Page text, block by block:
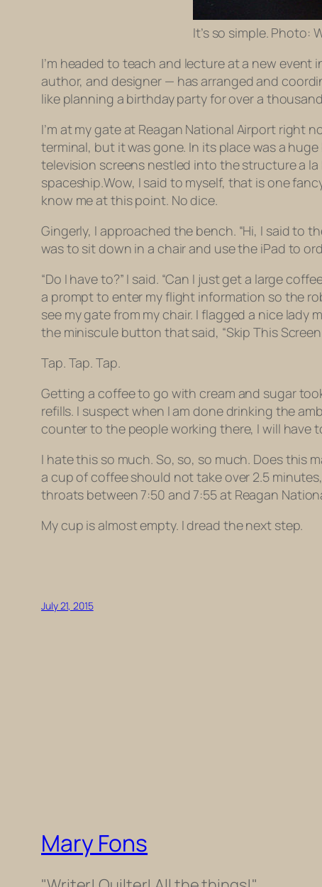
It’s so simple. Photo:
I’m headed to teach and lecture at a new event
author, and designer — has arranged and
like planning a birthday party for over a
I’m at my gate at Reagan National Airport
terminal, but it was gone. In its place was a
television screens nestled into the structure a
spaceship.Wow, I said to myself, that is one
know me at this point. No dice.
Gingerly, I approached the bench. “Hi, I said to
was to sit down in a chair and use the iPad to
“Do I have to?” I said. “Can I just get a large
a prompt to enter my flight information so the
see my gate from my chair. I flagged a nice
the miniscule button that said, “Skip This
Tap. Tap. Tap.
Getting a coffee to go with cream and sugar
refills. I suspect when I am done drinking the
counter to the people working there, I will have
I hate this so much. So, so, so much. Does this
a cup of coffee should not take over 2.5
throats between 7:50 and 7:55 at Reagan
My cup is almost empty. I dread the next step.
July 21, 2015
Mary Fons